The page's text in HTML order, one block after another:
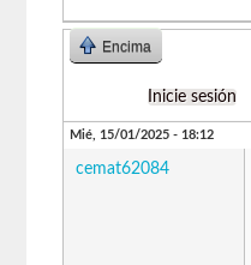
Encima
Inicie sesión
Mié, 15/01/2025 - 18:12
cemat62084